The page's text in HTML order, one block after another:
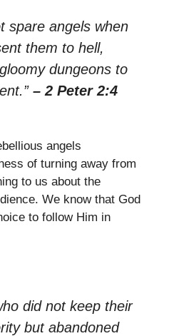
spare angels when
them to hell,
dungeons to
– 2 Peter 2:4
angels
of turning away from
to us about the
We know that God
to follow Him in
did not keep their
but abandoned